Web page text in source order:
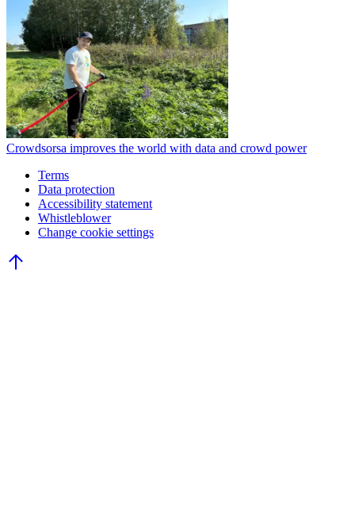
Crowdsorsa improves the world with data and crowd power
Terms
Data protection
Accessibility statement
Whistleblower
Change cookie settings